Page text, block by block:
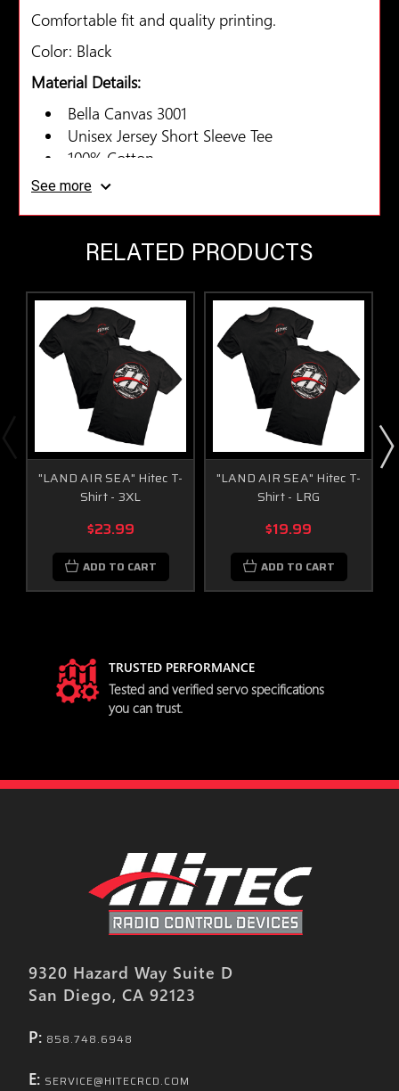
Comfortable fit and quality printing.
Color: Black
Material Details:
Bella Canvas 3001
Unisex Jersey Short Sleeve Tee
100% Cotton
See more
RELATED PRODUCTS
"LAND AIR SEA" Hitec T-
Shirt - 3XL
$23.99
ADD TO CART
"LAND AIR SEA" Hitec T-
Shirt - LRG
$19.99
ADD TO CART
TRUSTED PERFORMANCE
Tested and verified servo specifications
you can trust.
9320 Hazard Way Suite D
San Diego, CA 92123
P: 858.748.6948
E: SERVICE@HITECRCD.COM